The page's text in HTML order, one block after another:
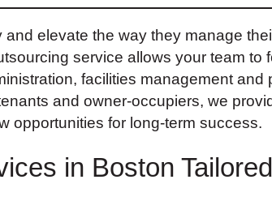
elevate the way they manage
service allows your team
facilities management
and owner-occupiers, we
opportunities for long-term success.
in Boston